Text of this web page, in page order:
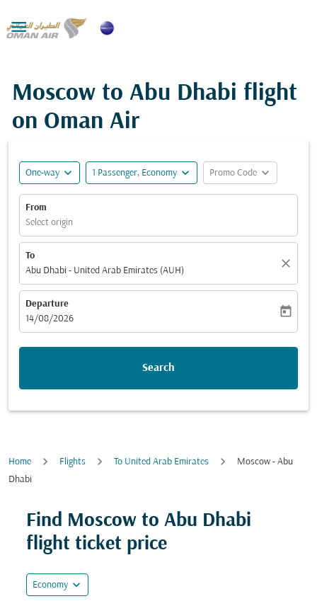

Moscow to Abu Dhabi flight
on Oman Air
One-way expand_more 1 Passenger, Economy expand_more Promo Code expand_more
From
Select origin
To
Abu Dhabi - United Arab Emirates (AUH)
close
Departure
fc-booking-departure-date-aria-label
14/08/2026
today
Search
Home Flights To United Arab Emirates
Moscow - Abu
Dhabi
Find Moscow to Abu Dhabi
flight ticket price
Economy expand_more
Try updating your route (origin and/or destination)